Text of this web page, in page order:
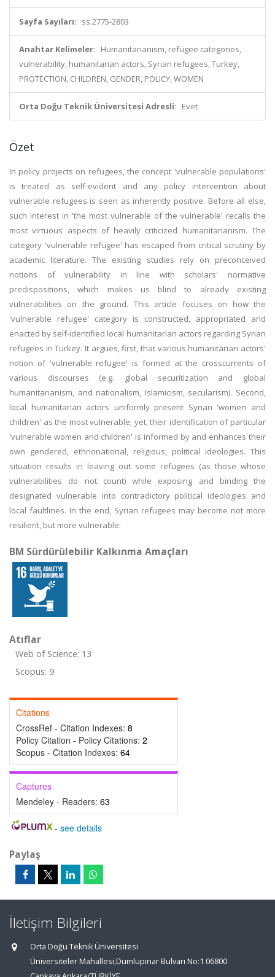
Sayfa Sayıları: ss.2775-2803
Anahtar Kelimeler: Humanitarianism, refugee categories,
vulnerability, humanitarian actors, Syrian refugees, Turkey,
PROTECTION, CHILDREN, GENDER, POLICY, WOMEN
Orta Doğu Teknik Üniversitesi Adresli: Evet
Özet
In policy projects on refugees, the concept 'vulnerable populations'
is treated as self-evident and any policy intervention about
vulnerable refugees is seen as inherently positive. Before all else,
such interest in 'the most vulnerable of the vulnerable' recalls the
most virtuous aspects of heavily criticized humanitarianism. The
category 'vulnerable refugee' has escaped from critical scrutiny by
academic literature. The existing studies rely on preconceived
notions of vulnerability in line with scholars' normative
predispositions, which makes us blind to already existing
vulnerabilities on the ground. This article focuses on how the
'vulnerable refugee' category is constructed, appropriated and
enacted by self-identified local humanitarian actors regarding Syrian
refugees in Turkey. It argues, first, that various humanitarian actors'
notion of 'vulnerable refugee' is formed at the crosscurrents of
various discourses (e.g. global securitization and global
humanitarianism, and nationalism, Islamicism, secularism). Second,
local humanitarian actors uniformly present Syrian 'women and
children' as the most vulnerable; yet, their identification of particular
'vulnerable women and children' is informed by and enhances their
own gendered, ethnonational, religious, political ideologies. This
situation results in leaving out some refugees (as those whose
vulnerabilities do not count) while exposing and binding the
designated vulnerable into contradictory political ideologies and
local faultlines. In the end, Syrian refugees may become not more
resilient, but more vulnerable.
BM Sürdürülebilir Kalkınma Amaçları
Atıflar
Web of Science: 13
Scopus: 9
Citations
CrossRef - Citation Indexes: 8
Policy Citation - Policy Citations: 2
Scopus - Citation Indexes: 64
Captures
Mendeley - Readers: 63
- see details
Paylaş
İletişim Bilgileri
Orta Doğu Teknik Üniversitesi
Üniversiteler Mahallesi,Dumlupınar Bulvarı No:1 06800